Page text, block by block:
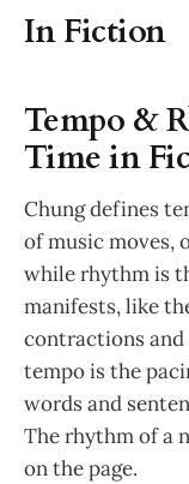
In Fiction
Tempo &
Time in
Chung defines
of music moves,
while rhythm is
manifests, like
contractions
tempo is the
words and
The rhythm of a
on the page.